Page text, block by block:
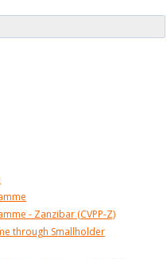
- Zanzibar (CVPP-Z)
through Smallholder